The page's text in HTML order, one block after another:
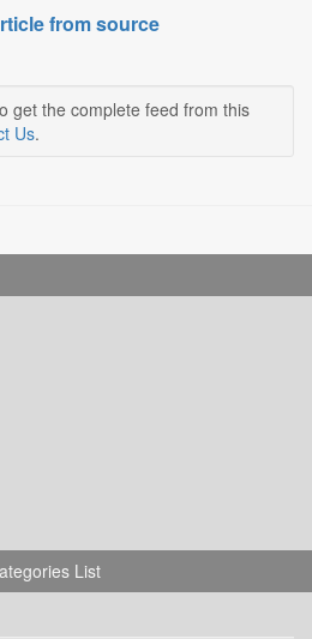
from source
get the complete feed from this
Us.
List